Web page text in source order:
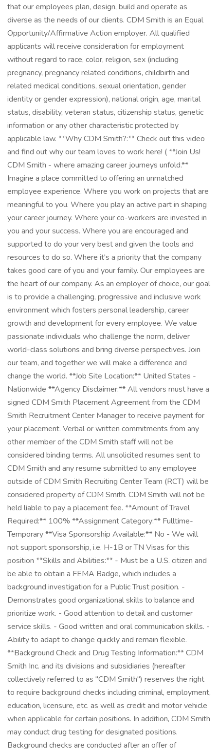
that our employees plan, design, build and operate as
diverse as the needs of our clients. CDM Smith is an Equal
Opportunity/Affirmative Action employer. All qualified
applicants will receive consideration for employment
without regard to race, color, religion, sex (including
pregnancy, pregnancy related conditions, childbirth and
related medical conditions, sexual orientation, gender
identity or gender expression), national origin, age, marital
status, disability, veteran status, citizenship status, genetic
information or any other characteristic protected by
applicable law. **Why CDM Smith?:** Check out this video
and find out why our team loves to work here! ( **Join Us!
CDM Smith - where amazing career journeys unfold.**
Imagine a place committed to offering an unmatched
employee experience. Where you work on projects that are
meaningful to you. Where you play an active part in shaping
your career journey. Where your co-workers are invested in
you and your success. Where you are encouraged and
supported to do your very best and given the tools and
resources to do so. Where it's a priority that the company
takes good care of you and your family. Our employees are
the heart of our company. As an employer of choice, our goal
is to provide a challenging, progressive and inclusive work
environment which fosters personal leadership, career
growth and development for every employee. We value
passionate individuals who challenge the norm, deliver
world-class solutions and bring diverse perspectives. Join
our team, and together we will make a difference and
change the world. **Job Site Location:** United States -
Nationwide **Agency Disclaimer:** All vendors must have a
signed CDM Smith Placement Agreement from the CDM
Smith Recruitment Center Manager to receive payment for
your placement. Verbal or written commitments from any
other member of the CDM Smith staff will not be
considered binding terms. All unsolicited resumes sent to
CDM Smith and any resume submitted to any employee
outside of CDM Smith Recruiting Center Team (RCT) will be
considered property of CDM Smith. CDM Smith will not be
held liable to pay a placement fee. **Amount of Travel
Required:** 100% **Assignment Category:** Fulltime-
Temporary **Visa Sponsorship Available:** No - We will
not support sponsorship, i.e. H-1B or TN Visas for this
position **Skills and Abilities:** - Must be a U.S. citizen and
be able to obtain a FEMA Badge, which includes a
background investigation for a Public Trust position. -
Demonstrates good organizational skills to balance and
prioritize work. - Good attention to detail and customer
service skills. - Good written and oral communication skills. -
Ability to adapt to change quickly and remain flexible.
**Background Check and Drug Testing Information:** CDM
Smith Inc. and its divisions and subsidiaries (hereafter
collectively referred to as "CDM Smith") reserves the right
to require background checks including criminal, employment,
education, licensure, etc. as well as credit and motor vehicle
when applicable for certain positions. In addition, CDM Smith
may conduct drug testing for designated positions.
Background checks are conducted after an offer of